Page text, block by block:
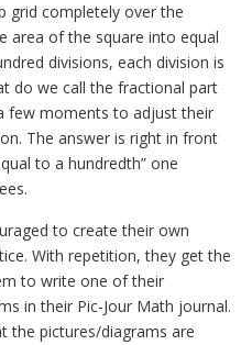
grid completely over the
area of the square into equal
divisions, each division is
do we call the fractional part
few moments to adjust their
The answer is right in front
to a hundredth” one
to create their own
With repetition, they get the
to write one of their
in their Pic-Jour Math journal.
the pictures/diagrams are